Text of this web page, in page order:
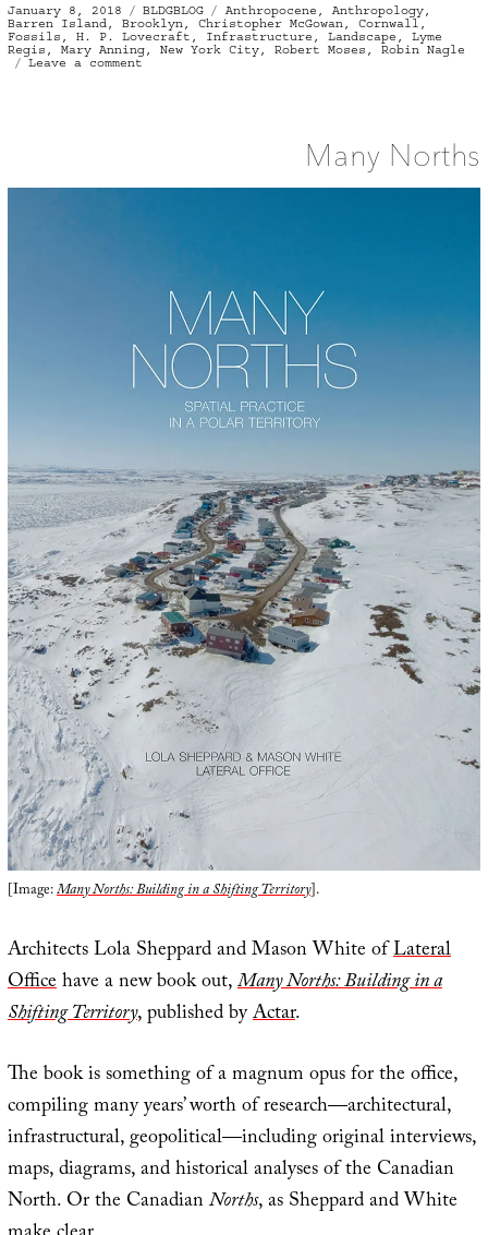
Posted
on
January 8, 2018 Categories
BLDGBLOG Tags
Anthropocene , Anthropology,
Barren Island, Brooklyn, Christopher McGowan, Cornwall ,
Fossils , H. P. Lovecraft , Infrastructure , Landscape , Lyme
Regis , Mary Anning, New York City, Robert Moses , Robin Nagle
Leave a commenton
Many Norths
[Image:Many Norths: Building in a Shifting Territory].
Architects Lola Sheppard and Mason White ofLateral
Officehave a new book out,Many Norths: Building in a
Shifting Territory, published byActar.
The book is something of a magnum opus for the office,
compiling many years’ worth of research—architectural,
infrastructural, geopolitical—including original interviews,
maps, diagrams, and historical analyses of the Canadian
North. Or the CanadianNorths, as Sheppard and White